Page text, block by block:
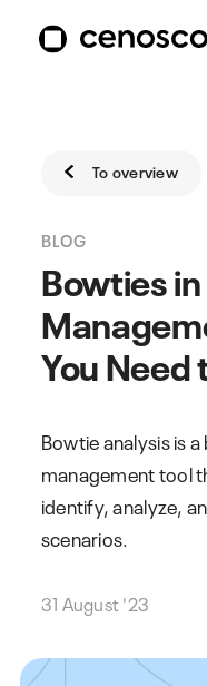
To overview
BLOG
Bowties
You Need
Bowtie analysis is
management tool
identify, analyze,
scenarios.
31 August '23